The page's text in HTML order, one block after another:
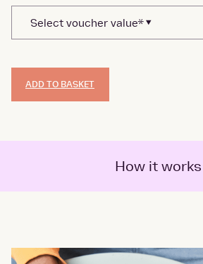
ADD TO BASKET
How it works